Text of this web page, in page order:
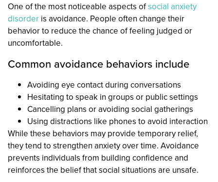
One of the most noticeable aspects ofsocial anxiety
disorder is avoidance. People often change their
behavior to reduce the chance of feeling judged or
uncomfortable.
Common avoidance behaviors include
Avoiding eye contact during conversations
Hesitating to speak in groups or public settings
Cancelling plans or avoiding social gatherings
Using distractions like phones to avoid interaction
While these behaviors may provide temporary relief,
they tend to strengthen anxiety over time. Avoidance
prevents individuals from building confidence and
reinforces the belief that social situations are unsafe.